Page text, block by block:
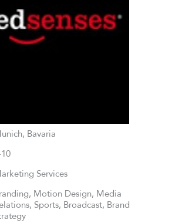
Bavaria
Services
Motion Design, Media
Sports, Broadcast, Brand